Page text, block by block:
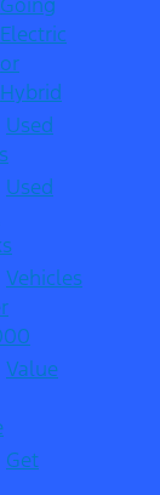
Electric
or
Hybrid
Used
Used
Vehicles
Value
Get